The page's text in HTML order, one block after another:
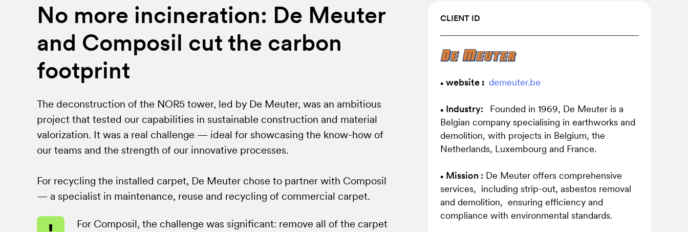
No more incineration: De Meuter
and Composil cut the carbon
footprint
The deconstruction of the NOR5 tower, led by De Meuter, was an ambitious
project that tested our capabilities in sustainable construction and material
valorization. It was a real challenge — ideal for showcasing the know-how of
our teams and the strength of our innovative processes.
For recycling the installed carpet, De Meuter chose to partner with Composil
— a specialist in maintenance, reuse and recycling of commercial carpet.
For Composil, the challenge was significant: remove all of the carpet
For
CLIENT ID
• website : demeuter.be
• Industry:
Founded in 1969, De Meuter is a
Belgian company specialising in earthworks and
demolition, with projects in Belgium, the
Netherlands, Luxembourg and France.
• Mission : De Meuter offers comprehensive
services, including strip-out, asbestos removal
and demolition, ensuring efficiency and
compliance with environmental standards.